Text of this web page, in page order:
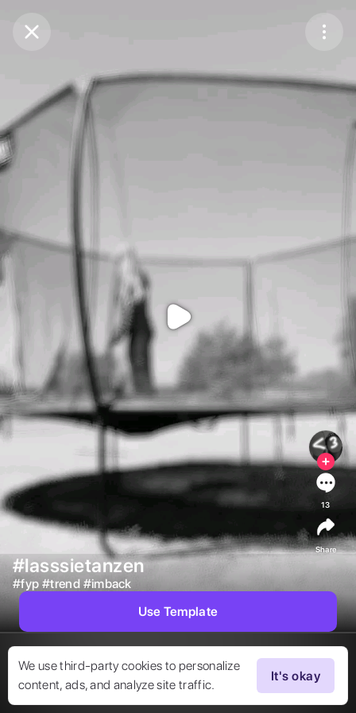
Purchase Coins
Purchase Coins
We use third-party cookies to personalize
content, ads, and analyze site traffic.
It's okay
#lasssietanzen
#fyp #trend #imback
13
Share
Use Template